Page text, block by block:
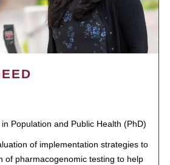
Population and Public Health (PhD)
of implementation strategies to
of pharmacogenomic testing to help